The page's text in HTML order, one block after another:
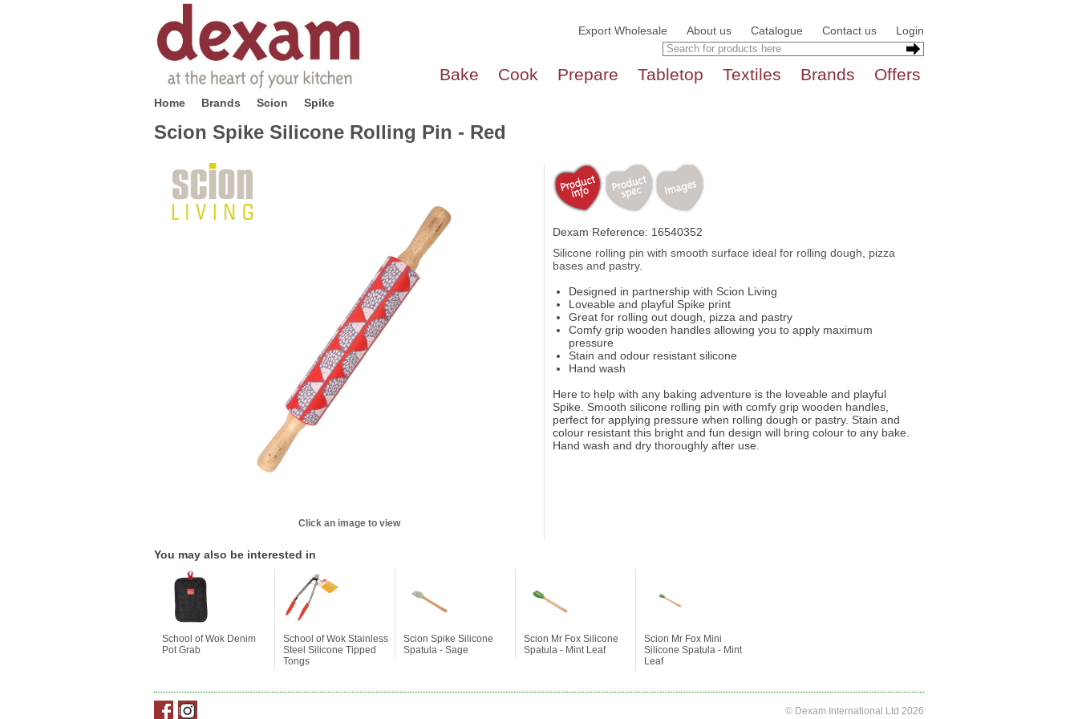
Export Wholesale About us Catalogue Contact us Login
Bake Cook Prepare Tabletop Textiles Brands Offers
Home Brands Scion Spike
Scion Spike Silicone Rolling Pin - Red
Click an image to view
Dexam Reference: 16540352
Silicone rolling pin with smooth surface ideal for rolling dough, pizza
bases and pastry.
Designed in partnership with Scion Living
Loveable and playful Spike print
Great for rolling out dough, pizza and pastry
Comfy grip wooden handles allowing you to apply maximum
pressure
Stain and odour resistant silicone
Hand wash
Here to help with any baking adventure is the loveable and playful
Spike. Smooth silicone rolling pin with comfy grip wooden handles,
perfect for applying pressure when rolling dough or pastry. Stain and
colour resistant this bright and fun design will bring colour to any bake.
Hand wash and dry thoroughly after use.
You may also be interested in
School of Wok Denim
Pot Grab
School of Wok Stainless
Steel Silicone Tipped
Tongs
Scion Spike Silicone
Spatula - Sage
Scion Mr Fox Silicone
Spatula - Mint Leaf
Scion Mr Fox Mini
Silicone Spatula - Mint
Leaf
© Dexam International Ltd 2026